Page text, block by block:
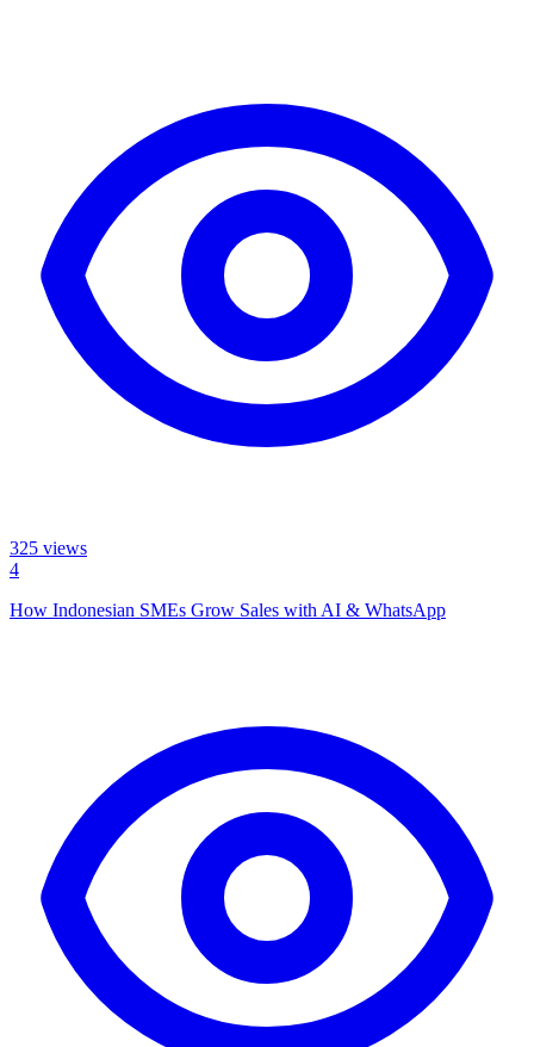
325 views
4
How Indonesian SMEs Grow Sales with AI & WhatsApp